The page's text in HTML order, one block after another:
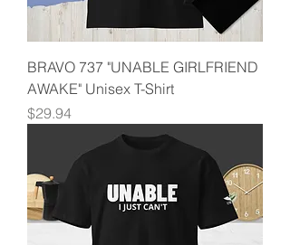
BRAVO 737 "UNABLE GIRLFRIEND
AWAKE" Unisex T-Shirt
Price
$29.94